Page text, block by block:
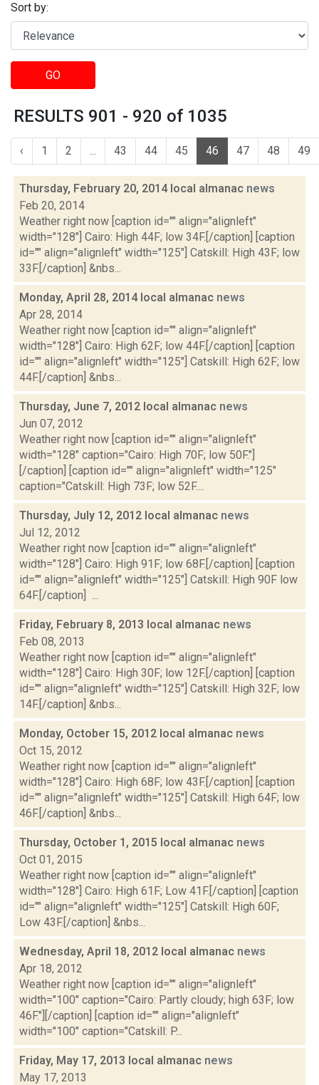
Sort by:
GO
RESULTS 901 - 920 of 1035
‹ 1 2 ... 43 44 45 46 47 48 49
Thursday, February 20, 2014 local almanac news
Feb 20, 2014
Weather right now [caption id="" align="alignleft"
width="128"] Cairo: High 44F; low 34F.[/caption] [caption
id="" align="alignleft" width="125"] Catskill: High 43F; low
33F.[/caption] &nbs...
Monday, April 28, 2014 local almanac news
Apr 28, 2014
Weather right now [caption id="" align="alignleft"
width="128"] Cairo: High 62F; low 44F.[/caption] [caption
id="" align="alignleft" width="125"] Catskill: High 62F; low
44F.[/caption] &nbs...
Thursday, June 7, 2012 local almanac news
Jun 07, 2012
Weather right now [caption id="" align="alignleft"
width="128" caption="Cairo: High 70F; low 50F."]
[/caption] [caption id="" align="alignleft" width="125"
caption="Catskill: High 73F; low 52F....
Thursday, July 12, 2012 local almanac news
Jul 12, 2012
Weather right now [caption id="" align="alignleft"
width="128"] Cairo: High 91F; low 68F.[/caption] [caption
id="" align="alignleft" width="125"] Catskill: High 90F low
64F.[/caption] ...
Friday, February 8, 2013 local almanac news
Feb 08, 2013
Weather right now [caption id="" align="alignleft"
width="128"] Cairo: High 30F; low 12F.[/caption] [caption
id="" align="alignleft" width="125"] Catskill: High 32F; low
14F.[/caption] &nbs...
Monday, October 15, 2012 local almanac news
Oct 15, 2012
Weather right now [caption id="" align="alignleft"
width="128"] Cairo: High 68F; low 43F.[/caption] [caption
id="" align="alignleft" width="125"] Catskill: High 64F; low
46F.[/caption] &nbs...
Thursday, October 1, 2015 local almanac news
Oct 01, 2015
Weather right now [caption id="" align="alignleft"
width="128"] Cairo: High 61F; Low 41F.[/caption] [caption
id="" align="alignleft" width="125"] Catskill: High 60F;
Low 43F.[/caption] &nbs...
Wednesday, April 18, 2012 local almanac news
Apr 18, 2012
Weather right now [caption id="" align="alignleft"
width="100" caption="Cairo: Partly cloudy; high 63F; low
46F."][/caption] [caption id="" align="alignleft"
width="100" caption="Catskill: P...
Friday, May 17, 2013 local almanac news
May 17, 2013